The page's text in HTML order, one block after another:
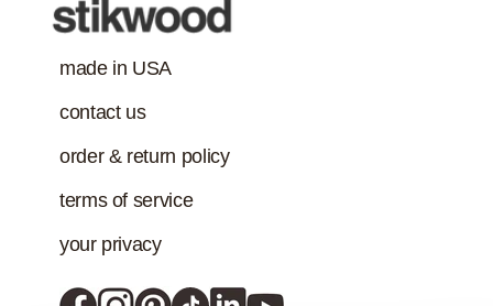
made in USA
contact us
order & return policy
terms of service
your privacy